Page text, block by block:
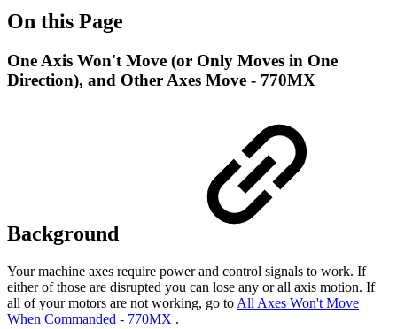
On this Page
One Axis Won't Move (or Only Moves in One
Direction), and Other Axes Move - 770MX
Background
Your machine axes require power and control signals to work. If
either of those are disrupted you can lose any or all axis motion. If
all of your motors are not working, go to All Axes Won't Move
When Commanded - 770MX .